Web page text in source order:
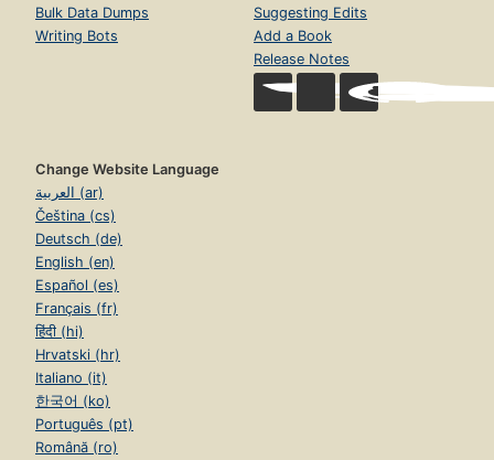
Bulk Data Dumps
Writing Bots
Suggesting Edits
Add a Book
Release Notes
Change Website Language
العربية (ar)
Čeština (cs)
Deutsch (de)
English (en)
Español (es)
Français (fr)
हिंदी (hi)
Hrvatski (hr)
Italiano (it)
한국어 (ko)
Português (pt)
Română (ro)